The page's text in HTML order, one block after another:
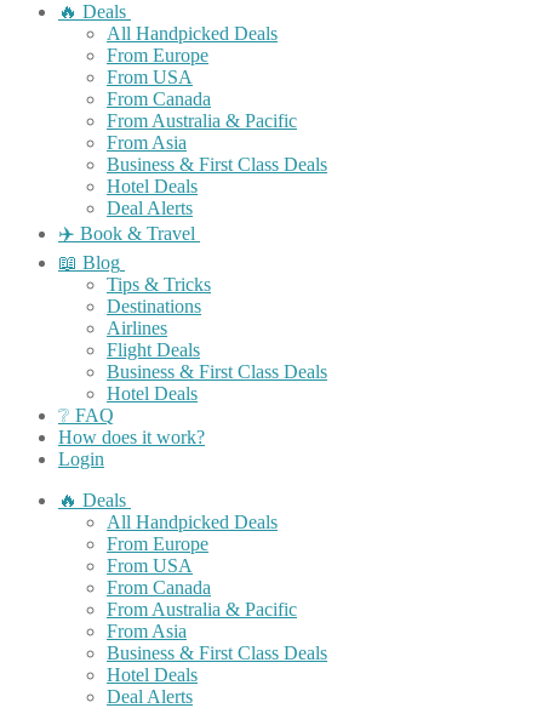
🔥 Deals
All Handpicked Deals
From Europe
From USA
From Canada
From Australia & Pacific
From Asia
Business & First Class Deals
Hotel Deals
Deal Alerts
✈️ Book & Travel
📖 Blog
Tips & Tricks
Destinations
Airlines
Flight Deals
Business & First Class Deals
Hotel Deals
❔ FAQ
How does it work?
Login
🔥 Deals
All Handpicked Deals
From Europe
From USA
From Canada
From Australia & Pacific
From Asia
Business & First Class Deals
Hotel Deals
Deal Alerts